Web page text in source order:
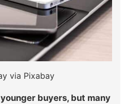
via Pixabay
buyers, but many